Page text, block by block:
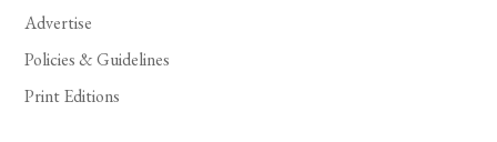
Advertise
Policies & Guidelines
Print Editions